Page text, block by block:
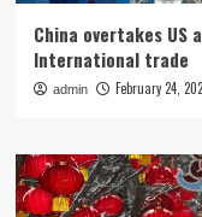
China overtakes US
International trade
admin February 24,